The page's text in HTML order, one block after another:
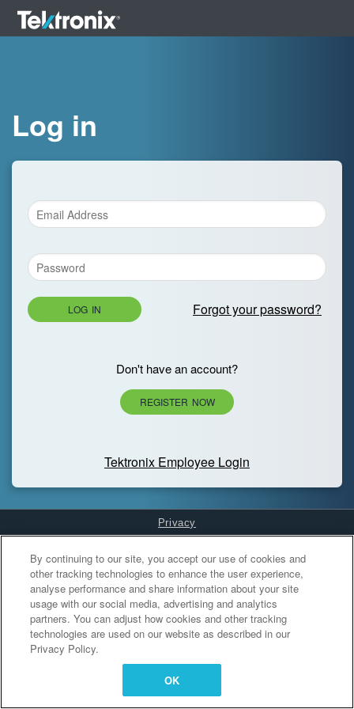
Log in
LOG IN Forgot your password?
Don't have an account?
REGISTER NOW
Tektronix Employee Login
Privacy
Cookies Settings
By continuing to our site, you accept our use of cookies and
other tracking technologies to enhance the user experience,
analyse performance and share information about your site
usage with our social media, advertising and analytics
partners. You can adjust how cookies and other tracking
technologies are used on our website as described in our
Privacy Policy.
OK